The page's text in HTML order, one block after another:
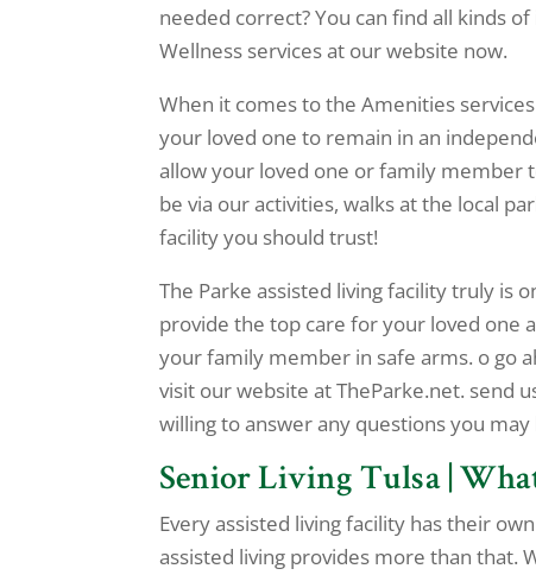
needed correct? You can find all kinds
Wellness services at our website now.
When it comes to the Amenities
your loved one to remain in an
allow your loved one or family member
be via our activities, walks at the local
facility you should trust!
The Parke assisted living facility truly is
provide the top care for your loved one
your family member in safe arms. o go
visit our website at TheParke.net. send
willing to answer any questions you may
Senior Living Tulsa |
Every assisted living facility has their
assisted living provides more than that.